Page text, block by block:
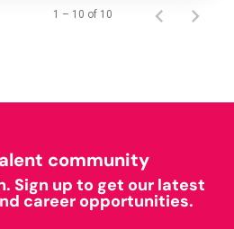
1 – 10 of 10
community
Sign up to get our latest
career opportunities.